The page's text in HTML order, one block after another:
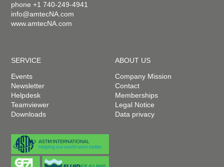
phone +1 740-249-4941
info@amtecNA.com
www.amtecNA.com
SERVICE
Events
Newsletter
Helpdesk
Teamviewer
Downloads
ABOUT US
Company Mission
Contact
Memberships
Legal Notice
Data privacy